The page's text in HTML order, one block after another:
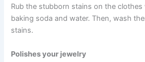
Rub the stubborn stains on the
baking soda and water. Then, wash
stains.
Polishes your jewelry